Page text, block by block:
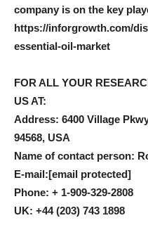
company is on the key
https://inforgrowth.com/
essential-oil-market
FOR ALL YOUR
US AT:
Address: 6400 Village
94568, USA
Name of contact person:
E-mail:[email protected]
Phone: + 1-909-329-2808
UK: +44 (203) 743 1898